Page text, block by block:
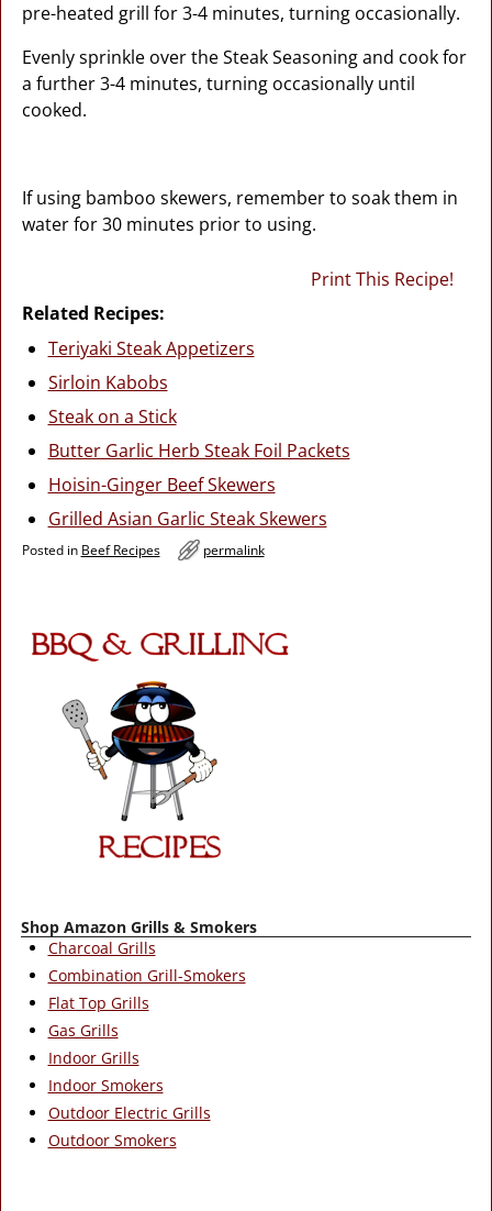
pre-heated grill for 3-4 minutes, turning occasionally.
Evenly sprinkle over the Steak Seasoning and cook for
a further 3-4 minutes, turning occasionally until
cooked.
If using bamboo skewers, remember to soak them in
water for 30 minutes prior to using.
Print This Recipe!
Related Recipes:
Teriyaki Steak Appetizers
Sirloin Kabobs
Steak on a Stick
Butter Garlic Herb Steak Foil Packets
Hoisin-Ginger Beef Skewers
Grilled Asian Garlic Steak Skewers
Posted in Beef Recipes permalink
Shop Amazon Grills & Smokers
Charcoal Grills
Combination Grill-Smokers
Flat Top Grills
Gas Grills
Indoor Grills
Indoor Smokers
Outdoor Electric Grills
Outdoor Smokers